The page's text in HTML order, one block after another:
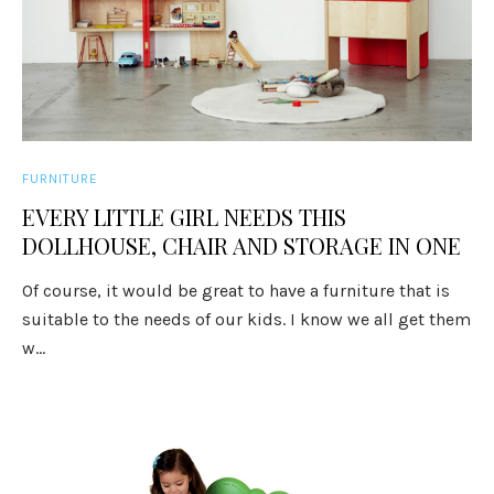
FURNITURE
EVERY LITTLE GIRL NEEDS THIS
DOLLHOUSE, CHAIR AND STORAGE IN ONE
Of course, it would be great to have a furniture that is
suitable to the needs of our kids. I know we all get them
w...